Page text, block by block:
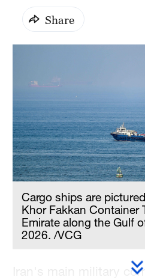
Share
Cargo ships are
Khor Fakkan Container
Emirate along the Gulf
2026. /VCG
Iran's main military